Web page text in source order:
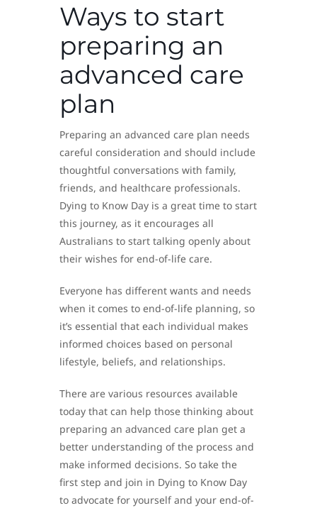
Ways to start
preparing an
advanced care
plan
Preparing an advanced care plan needs
careful consideration and should include
thoughtful conversations with family,
friends, and healthcare professionals.
Dying to Know Day is a great time to start
this journey, as it encourages all
Australians to start talking openly about
their wishes for end-of-life care.
Everyone has different wants and needs
when it comes to end-of-life planning, so
it’s essential that each individual makes
informed choices based on personal
lifestyle, beliefs, and relationships.
There are various resources available
today that can help those thinking about
preparing an advanced care plan get a
better understanding of the process and
make informed decisions. So take the
first step and join in Dying to Know Day
to advocate for yourself and your end-of-